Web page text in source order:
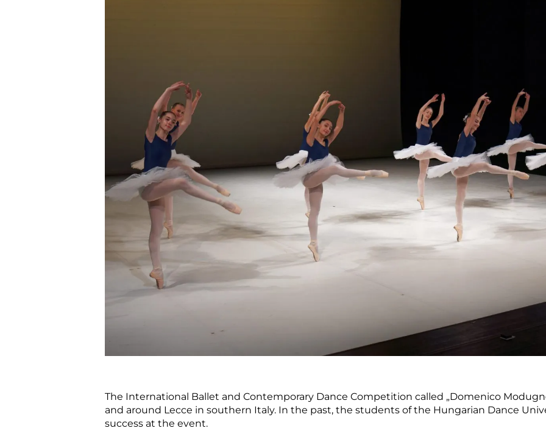
The International Ballet and Contemporary Dance Competition called „Domenico
and around Lecce in southern Italy. In the past, the students of the Hungarian Dance
success at the event.